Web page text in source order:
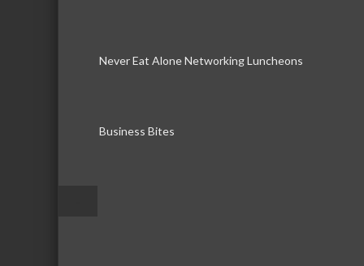
Never Eat Alone Networking Luncheons
Business Bites